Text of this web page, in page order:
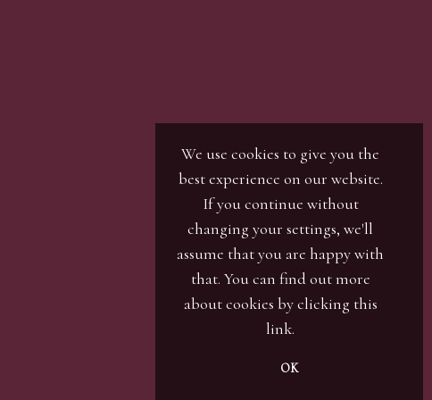
/ numbers. Our phone bidders will call in
lines and certain lots can be over-subscribed for
well in advance or risk being disappointed.
We use cookies to give you the
best experience on our website.
If you continue without
changing your settings, we'll
assume that you are happy with
that. You can find out more
about cookies by clicking this
link.
OK